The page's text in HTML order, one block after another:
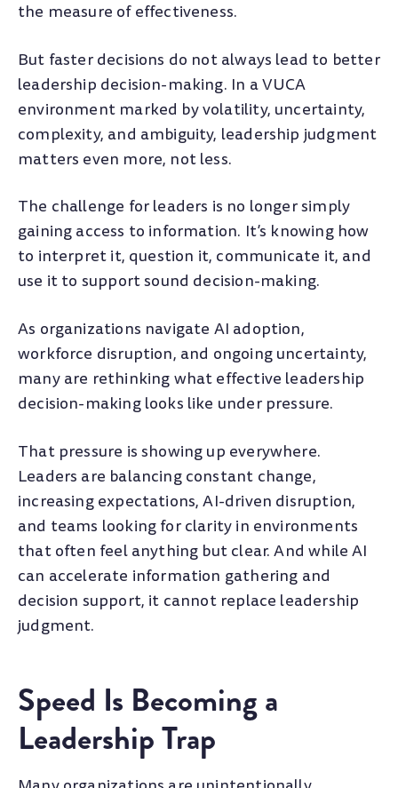
the measure of effectiveness.
But faster decisions do not always lead to better
leadership decision-making. In a VUCA
environment marked by volatility, uncertainty,
complexity, and ambiguity, leadership judgment
matters even more, not less.
The challenge for leaders is no longer simply
gaining access to information. It’s knowing how
to interpret it, question it, communicate it, and
use it to support sound decision-making.
As organizations navigate AI adoption,
workforce disruption, and ongoing uncertainty,
many are rethinking what effective leadership
decision-making looks like under pressure.
That pressure is showing up everywhere.
Leaders are balancing constant change,
increasing expectations, AI-driven disruption,
and teams looking for clarity in environments
that often feel anything but clear. And while AI
can accelerate information gathering and
decision support, it cannot replace leadership
judgment.
Speed Is Becoming a
Leadership Trap